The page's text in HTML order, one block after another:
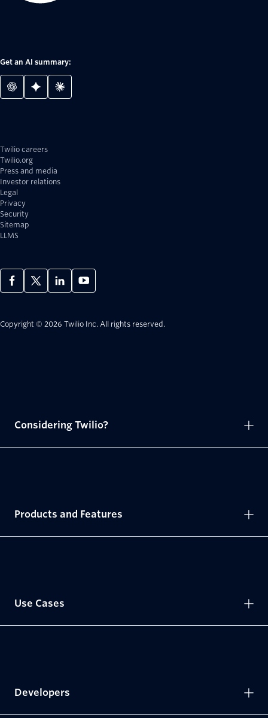
Get an AI summary:
Twilio careers
Twilio.org
Press and media
Investor relations
Legal
Privacy
Security
Sitemap
LLMS
Copyright © 2026 Twilio Inc. All rights reserved.
Considering Twilio?
Products and Features
Use Cases
Developers